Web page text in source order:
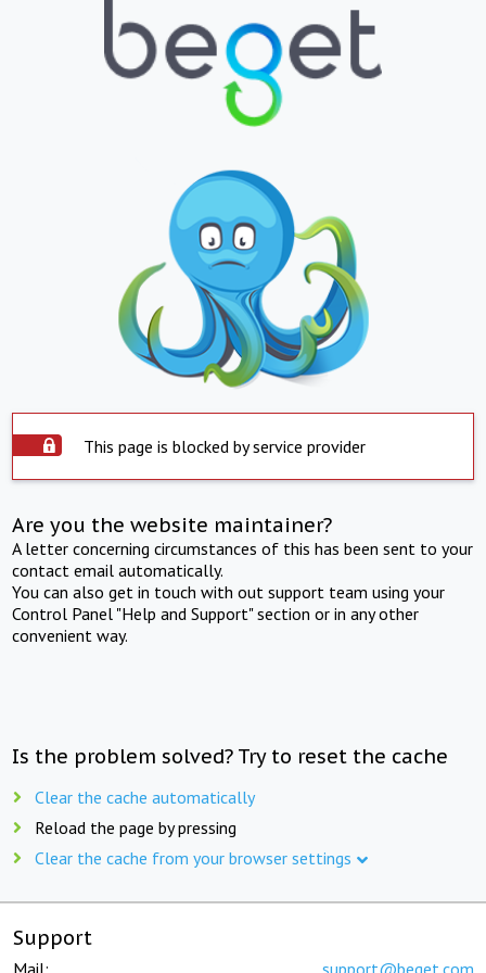
This page is blocked by service provider
Are you the website maintainer?
A letter concerning circumstances of this has been sent to your
contact email automatically.
You can also get in touch with out support team using your
Control Panel "Help and Support" section or in any other
convenient way.
Is the problem solved? Try to reset the cache
Clear the cache automatically
Reload the page by pressing
Clear the cache from your browser settings
Support
Mail: support@beget.com